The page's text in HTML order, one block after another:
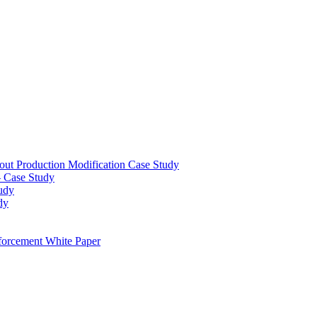
Production Modification Case Study
Study
White Paper